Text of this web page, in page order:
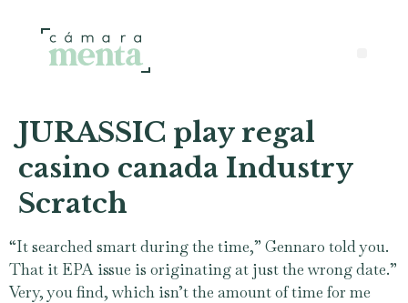
JURASSIC play regal
casino canada Industry
Scratch
“It searched smart during the time,” Gennaro told you.
That it EPA issue is originating at just the wrong date.”
Very, you find, which isn’t the amount of time for me